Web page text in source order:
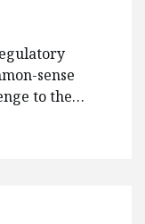
sense
to the…